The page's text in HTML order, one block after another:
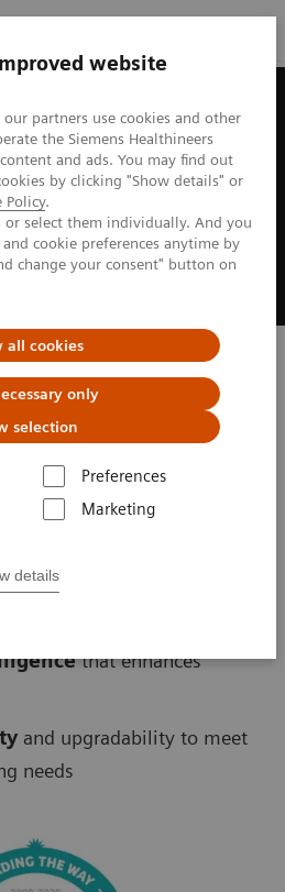
website
partners use cookies and other
the Siemens Healthineers
and ads. You may find out
by clicking "Show details" or
Policy.
or select them individually. And you
cookie preferences anytime by
change your consent" button on
all cookies
only
selection
Preferences
Marketing
details
CT
your imaging needs
that enhances
and upgradability to meet
needs